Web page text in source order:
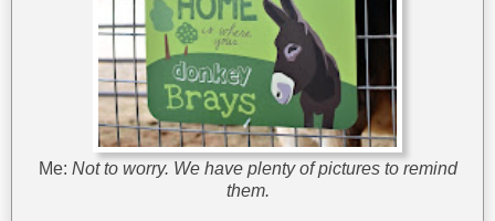
Me: Not to worry. We have plenty of pictures to remind
them.